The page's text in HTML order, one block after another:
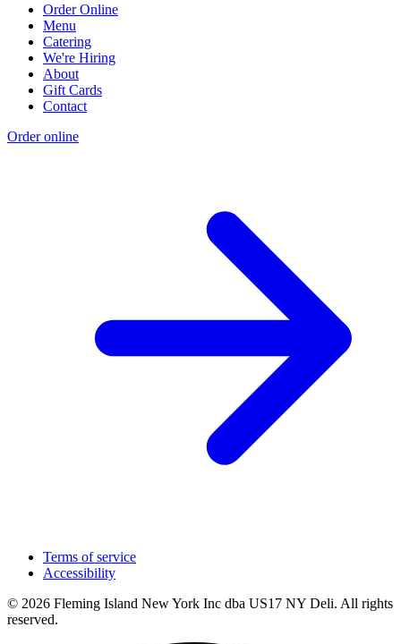
Order Online
Menu
Catering
We're Hiring
About
Gift Cards
Contact
Order online
Terms of service
Accessibility
© 2026 Fleming Island New York Inc dba US17 NY Deli. All rights
reserved.